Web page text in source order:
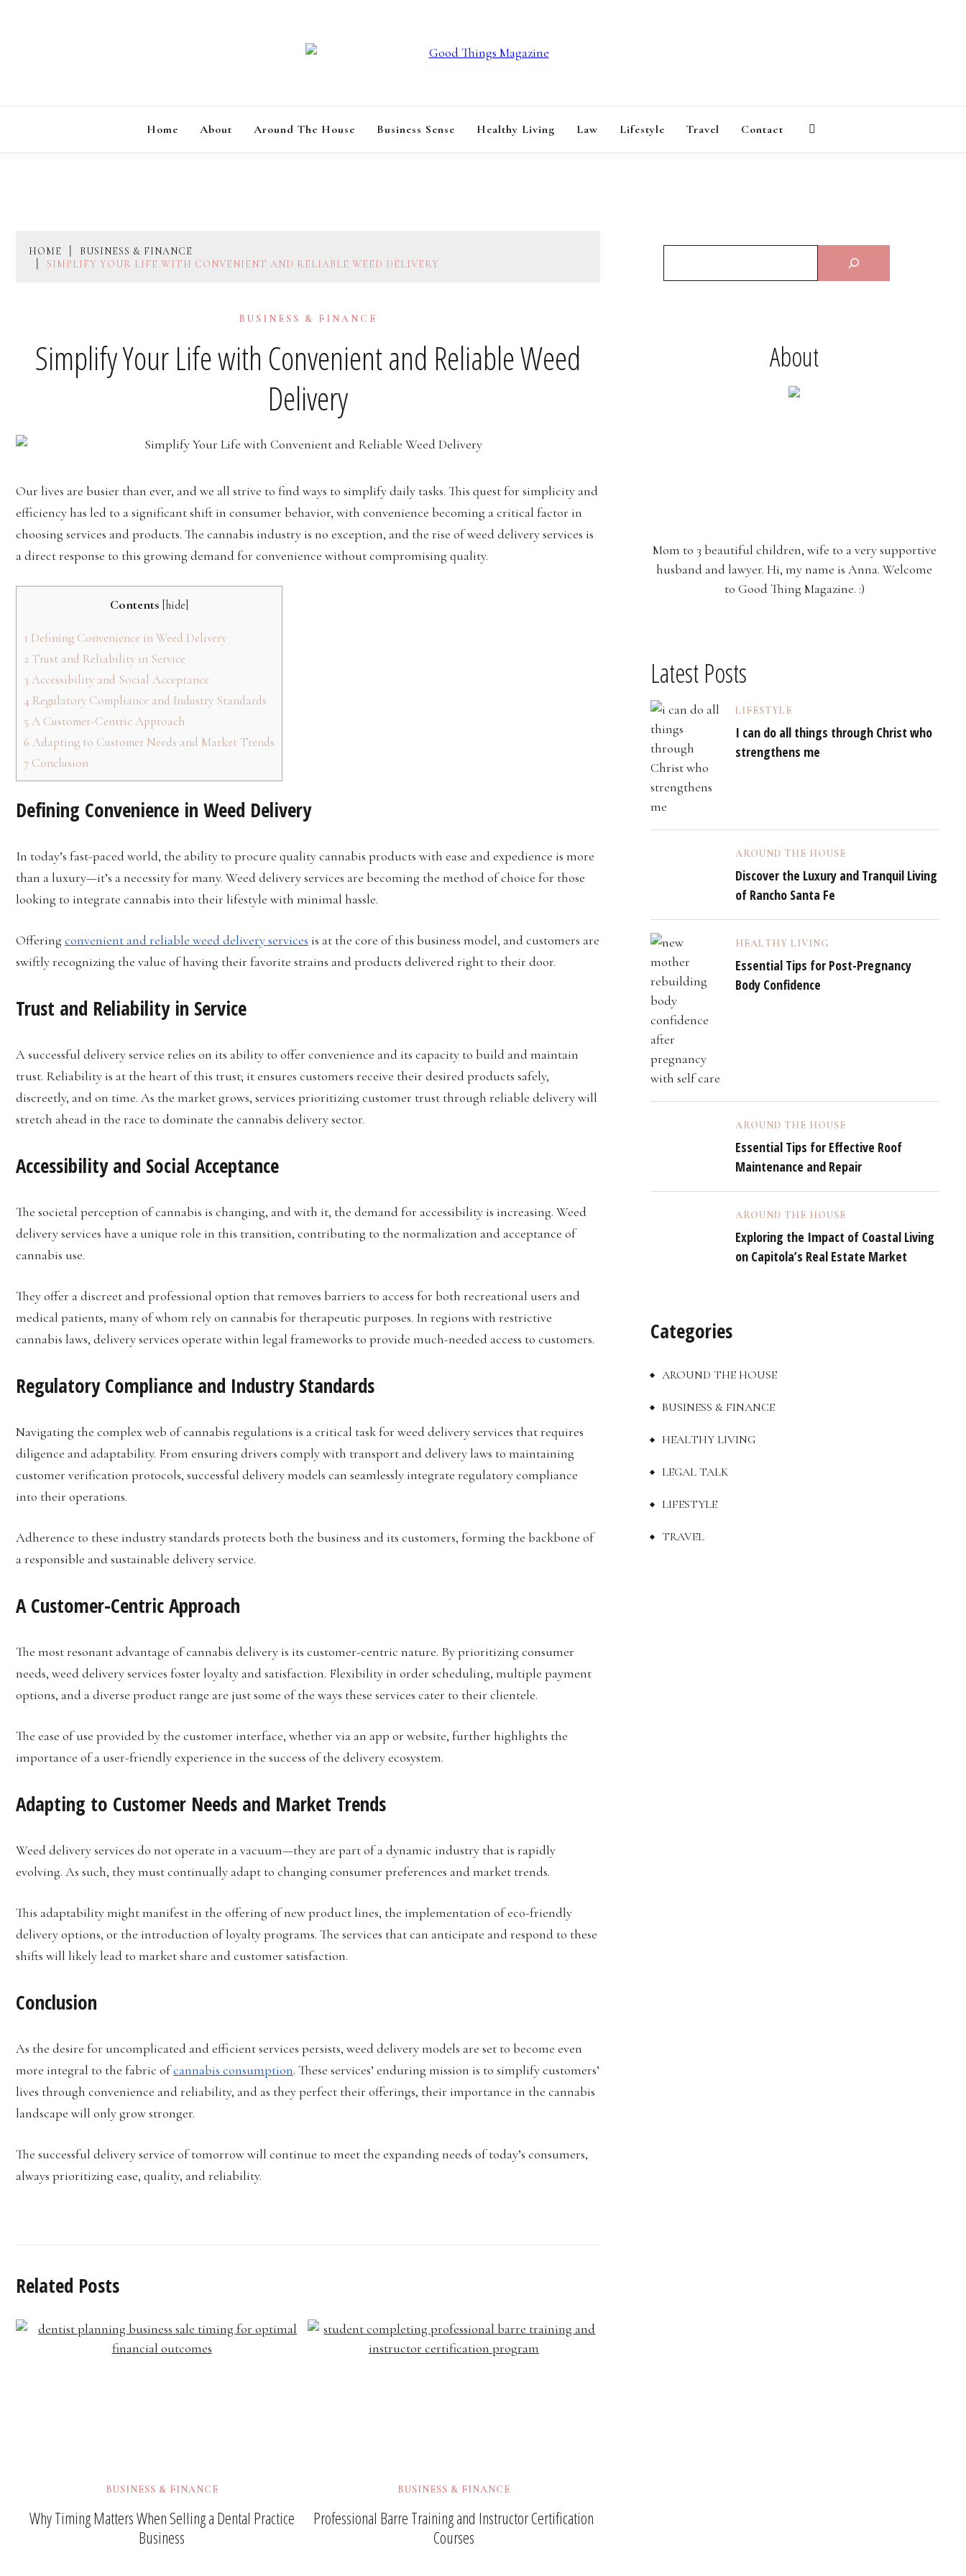
GOOD THINGS MAGAZINE
Home About Around The House Business Sense Healthy Living Law Lifestyle Travel Contact
HOME
BUSINESS & FINANCE
SIMPLIFY YOUR LIFE WITH CONVENIENT AND RELIABLE WEED DELIVERY
BUSINESS & FINANCE
Simplify Your Life with Convenient and Reliable Weed
Delivery
Our lives are busier than ever, and we all strive to find ways to simplify daily tasks. This quest for simplicity and
efficiency has led to a significant shift in consumer behavior, with convenience becoming a critical factor in
choosing services and products. The cannabis industry is no exception, and the rise of weed delivery services is
a direct response to this growing demand for convenience without compromising quality.
Contents [hide]
1 Defining Convenience in Weed Delivery
2 Trust and Reliability in Service
3 Accessibility and Social Acceptance
4 Regulatory Compliance and Industry Standards
5 A Customer-Centric Approach
6 Adapting to Customer Needs and Market Trends
7 Conclusion
Defining Convenience in Weed Delivery
In today’s fast-paced world, the ability to procure quality cannabis products with ease and expedience is more
than a luxury—it’s a necessity for many. Weed delivery services are becoming the method of choice for those
looking to integrate cannabis into their lifestyle with minimal hassle.
Offering convenient and reliable weed delivery services is at the core of this business model, and customers are
swiftly recognizing the value of having their favorite strains and products delivered right to their door.
Trust and Reliability in Service
A successful delivery service relies on its ability to offer convenience and its capacity to build and maintain
trust. Reliability is at the heart of this trust; it ensures customers receive their desired products safely,
discreetly, and on time. As the market grows, services prioritizing customer trust through reliable delivery will
stretch ahead in the race to dominate the cannabis delivery sector.
Accessibility and Social Acceptance
The societal perception of cannabis is changing, and with it, the demand for accessibility is increasing. Weed
delivery services have a unique role in this transition, contributing to the normalization and acceptance of
cannabis use.
They offer a discreet and professional option that removes barriers to access for both recreational users and
medical patients, many of whom rely on cannabis for therapeutic purposes. In regions with restrictive
cannabis laws, delivery services operate within legal frameworks to provide much-needed access to customers.
Regulatory Compliance and Industry Standards
Navigating the complex web of cannabis regulations is a critical task for weed delivery services that requires
diligence and adaptability. From ensuring drivers comply with transport and delivery laws to maintaining
customer verification protocols, successful delivery models can seamlessly integrate regulatory compliance
into their operations.
Adherence to these industry standards protects both the business and its customers, forming the backbone of
a responsible and sustainable delivery service.
A Customer-Centric Approach
The most resonant advantage of cannabis delivery is its customer-centric nature. By prioritizing consumer
needs, weed delivery services foster loyalty and satisfaction. Flexibility in order scheduling, multiple payment
options, and a diverse product range are just some of the ways these services cater to their clientele.
The ease of use provided by the customer interface, whether via an app or website, further highlights the
importance of a user-friendly experience in the success of the delivery ecosystem.
Adapting to Customer Needs and Market Trends
Weed delivery services do not operate in a vacuum—they are part of a dynamic industry that is rapidly
evolving. As such, they must continually adapt to changing consumer preferences and market trends.
This adaptability might manifest in the offering of new product lines, the implementation of eco-friendly
delivery options, or the introduction of loyalty programs. The services that can anticipate and respond to these
shifts will likely lead to market share and customer satisfaction.
Conclusion
As the desire for uncomplicated and efficient services persists, weed delivery models are set to become even
more integral to the fabric ofcannabis consumption. These services’ enduring mission is to simplify customers’
lives through convenience and reliability, and as they perfect their offerings, their importance in the cannabis
landscape will only grow stronger.
The successful delivery service of tomorrow will continue to meet the expanding needs of today’s consumers,
always prioritizing ease, quality, and reliability.
Related Posts
BUSINESS & FINANCE
Why Timing Matters When Selling a Dental Practice
Business
BUSINESS & FINANCE
Professional Barre Training and Instructor Certification
Courses
About
Mom to 3 beautiful children, wife to a very supportive
husband and lawyer. Hi, my name is Anna. Welcome
to Good Thing Magazine. :)
Latest Posts
LIFESTYLE
I can do all things through Christ who
strengthens me
AROUND THE HOUSE
Discover the Luxury and Tranquil Living
of Rancho Santa Fe
HEALTHY LIVING
Essential Tips for Post-Pregnancy
Body Confidence
AROUND THE HOUSE
Essential Tips for Effective Roof
Maintenance and Repair
AROUND THE HOUSE
Exploring the Impact of Coastal Living
on Capitola’s Real Estate Market
Categories
AROUND THE HOUSE
BUSINESS & FINANCE
HEALTHY LIVING
LEGAL TALK
LIFESTYLE
TRAVEL